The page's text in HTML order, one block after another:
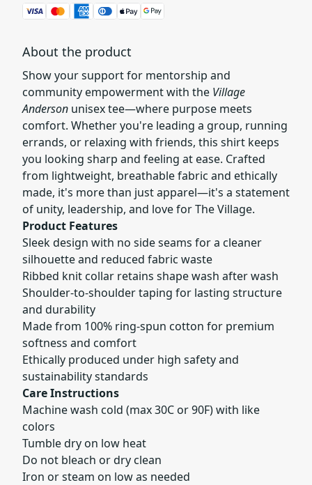
About the product
Show your support for mentorship and
community empowerment with the Village
Anderson unisex tee—where purpose meets
comfort. Whether you're leading a group, running
errands, or relaxing with friends, this shirt keeps
you looking sharp and feeling at ease. Crafted
from lightweight, breathable fabric and ethically
made, it's more than just apparel—it's a statement
of unity, leadership, and love for The Village.
Product Features
Sleek design with no side seams for a cleaner
silhouette and reduced fabric waste
Ribbed knit collar retains shape wash after wash
Shoulder-to-shoulder taping for lasting structure
and durability
Made from 100% ring-spun cotton for premium
softness and comfort
Ethically produced under high safety and
sustainability standards
Care Instructions
Machine wash cold (max 30C or 90F) with like
colors
Tumble dry on low heat
Do not bleach or dry clean
Iron or steam on low as needed